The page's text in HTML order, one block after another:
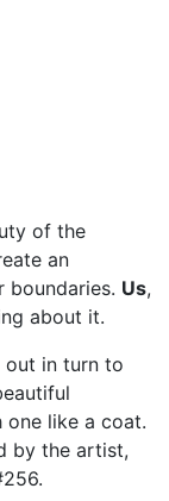
of the
an
boundaries. Us,
about it.
out in turn to
like a coat.
by the artist,